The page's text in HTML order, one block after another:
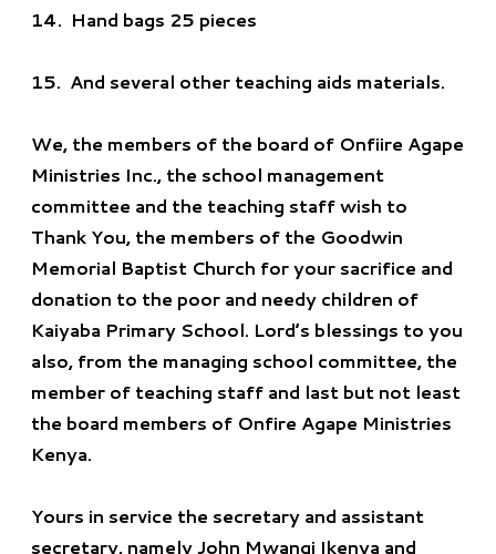
14. Hand bags 25 pieces
15. And several other teaching aids materials.
We, the members of the board of Onfiire Agape
Ministries Inc., the school management
committee and the teaching staff wish to
Thank You, the members of the Goodwin
Memorial Baptist Church for your sacrifice and
donation to the poor and needy children of
Kaiyaba Primary School. Lord’s blessings to you
also, from the managing school committee, the
member of teaching staff and last but not least
the board members of Onfire Agape Ministries
Kenya.
Yours in service the secretary and assistant
secretary, namely John Mwangi Ikenya and